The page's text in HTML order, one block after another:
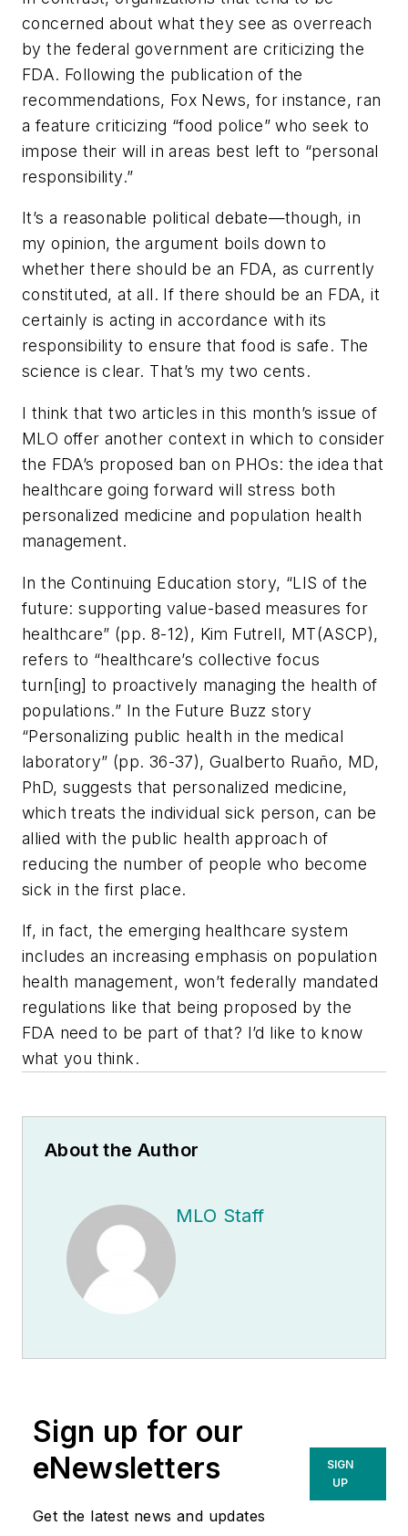
concerned about what they see as overreach
by the federal government are criticizing the
FDA. Following the publication of the
recommendations, Fox News, for instance, ran
a feature criticizing “food police” who seek to
impose their will in areas best left to “personal
responsibility.”
It’s a reasonable political debate—though, in
my opinion, the argument boils down to
whether there should be an FDA, as currently
constituted, at all. If there should be an FDA, it
certainly is acting in accordance with its
responsibility to ensure that food is safe. The
science is clear. That’s my two cents.
I think that two articles in this month’s issue of
MLO offer another context in which to consider
the FDA’s proposed ban on PHOs: the idea that
healthcare going forward will stress both
personalized medicine and population health
management.
In the Continuing Education story, “LIS of the
future: supporting value-based measures for
healthcare” (pp. 8-12), Kim Futrell, MT(ASCP),
refers to “healthcare’s collective focus
turn[ing] to proactively managing the health of
populations.” In the Future Buzz story
“Personalizing public health in the medical
laboratory” (pp. 36-37), Gualberto Ruaño, MD,
PhD, suggests that personalized medicine,
which treats the individual sick person, can be
allied with the public health approach of
reducing the number of people who become
sick in the first place.
If, in fact, the emerging healthcare system
includes an increasing emphasis on population
health management, won’t federally mandated
regulations like that being proposed by the
FDA need to be part of that? I’d like to know
what you think.
About the Author
MLO Staff
Sign up for our
eNewsletters
Get the latest news and updates
SIGN
UP